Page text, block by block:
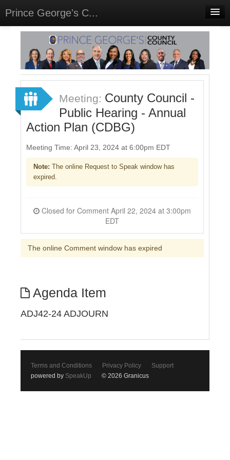
Prince George's C...
Home
Meetings
Select Language▼
Sign In
Sign Up
Meeting: County Council -
Public Hearing - Annual
Action Plan (CDBG)
Meeting Time: April 23, 2024 at 6:00pm EDT
Note: The online Request to Speak window has
expired.
EDT
The online Comment window has expired
Agenda Item
ADJ42-24 ADJOURN
Terms and Conditions Privacy Policy
Support
powered by SpeakUp © 2026 Granicus